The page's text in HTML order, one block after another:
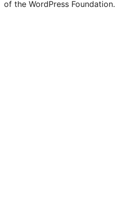
of the WordPress Foundation.